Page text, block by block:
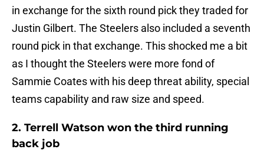
in exchange for the sixth round pick they traded for
Justin Gilbert. The Steelers also included a seventh
round pick in that exchange. This shocked me a bit
as I thought the Steelers were more fond of
Sammie Coates with his deep threat ability, special
teams capability and raw size and speed.
2. Terrell Watson won the third running
back job